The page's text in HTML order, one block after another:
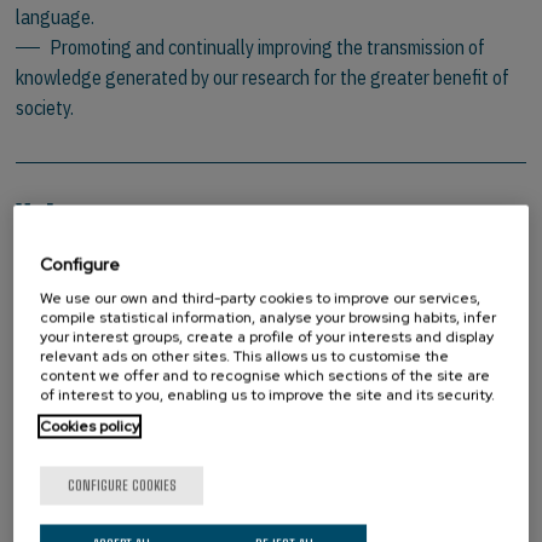
language.
Promoting and continually improving the transmission of
knowledge generated by our research for the greater benefit of
society.
Values
Promotion of research
Personal development
Social commitment – dissemination of knowledge
Commitment to constant improvement
Result-focused
Promotion of interculturality
Configure
We use our own and third-party cookies to improve our services,
compile statistical information, analyse your browsing habits, infer
your interest groups, create a profile of your interests and display
relevant ads on other sites. This allows us to customise the
content we offer and to recognise which sections of the site are
of interest to you, enabling us to improve the site and its security.
Cookies policy
CONFIGURE COOKIES